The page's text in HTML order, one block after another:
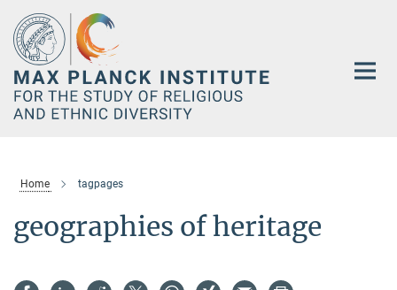
Main-
Content
Home tagpages
geographies of heritage